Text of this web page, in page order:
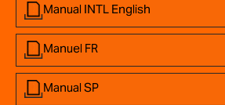
Manual INTL English
Manuel FR
Manual SP